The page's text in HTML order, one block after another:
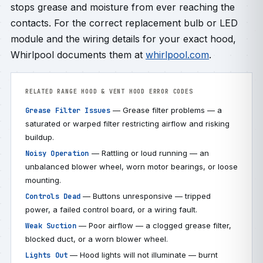
stops grease and moisture from ever reaching the
contacts. For the correct replacement bulb or LED
module and the wiring details for your exact hood,
Whirlpool documents them at whirlpool.com.
RELATED RANGE HOOD & VENT HOOD ERROR CODES
Grease Filter Issues— Grease filter problems — a
saturated or warped filter restricting airflow and risking
buildup.
Noisy Operation — Rattling or loud running — an
unbalanced blower wheel, worn motor bearings, or loose
mounting.
Controls Dead — Buttons unresponsive — tripped
power, a failed control board, or a wiring fault.
Weak Suction— Poor airflow — a clogged grease filter,
blocked duct, or a worn blower wheel.
Lights Out — Hood lights will not illuminate — burnt